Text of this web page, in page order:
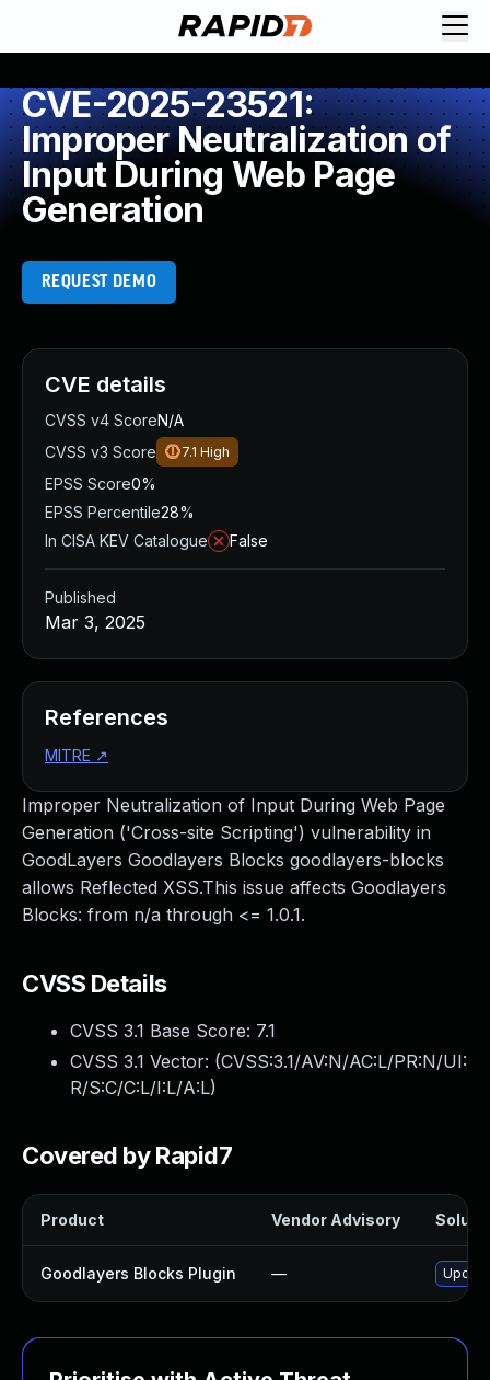
CVE-2025-23521:
Improper Neutralization of
Input During Web Page
Generation
REQUEST DEMO
Improper Neutralization of Input During Web Page
Generation ('Cross-site Scripting') vulnerability in
GoodLayers Goodlayers Blocks goodlayers-blocks
allows Reflected XSS.This issue affects Goodlayers
Blocks: from n/a through <= 1.0.1.
CVSS Details
CVSS 3.1 Base Score: 7.1
CVSS 3.1 Vector: (CVSS:3.1/AV:N/AC:L/PR:N/UI:
R/S:C/C:L/I:L/A:L)
Covered by Rapid7
Product Vendor Advisory
Goodlayers Blocks Plugin —
CVE details
CVSS v4 ScoreN/A
CVSS v3 Score
7.1 High
EPSS Score0%
EPSS Percentile28%
In CISA KEV Catalogue
False
Published
Mar 3, 2025
References
MITRE ↗